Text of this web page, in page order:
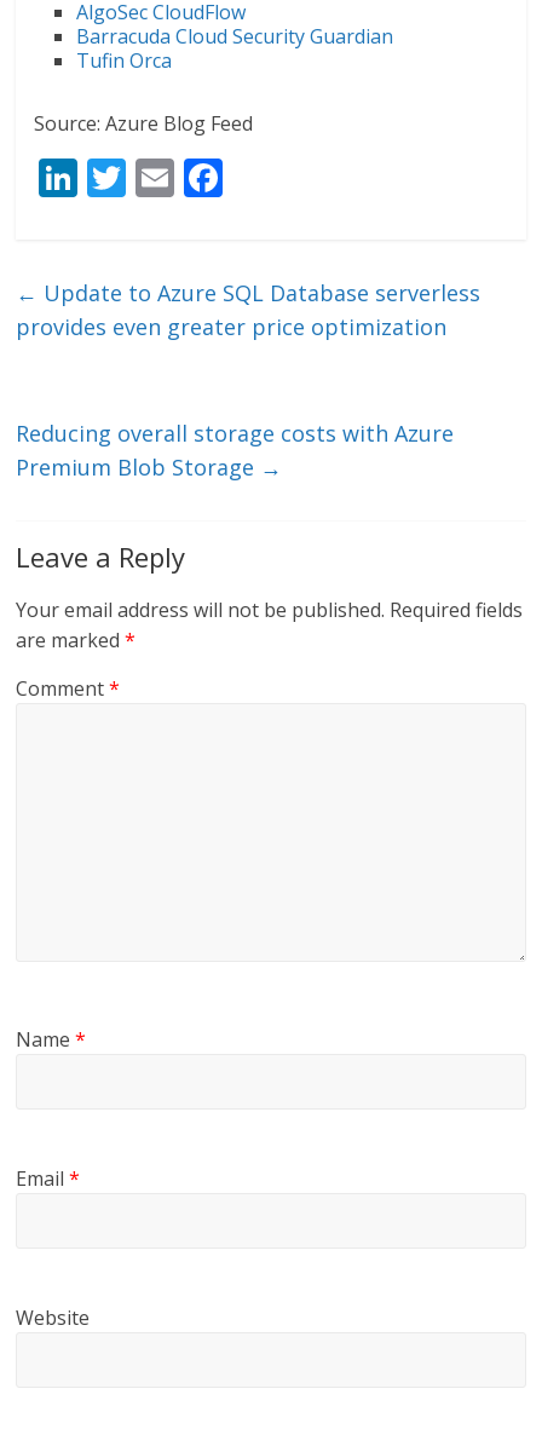
AlgoSec CloudFlow
Barracuda Cloud Security Guardian
Tufin Orca
Source: Azure Blog Feed
Li
e
dI
T
er
E
l b
o
← Update to Azure SQL Database serverless
provides even greater price optimization
Reducing overall storage costs with Azure
Premium Blob Storage →
Leave a Reply
Your email address will not be published. Required fields
are marked*
Comment*
Name*
Email*
Website